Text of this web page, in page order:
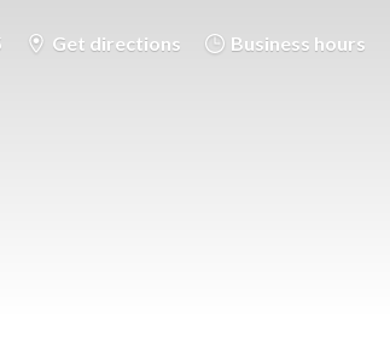
Get directions Business hours